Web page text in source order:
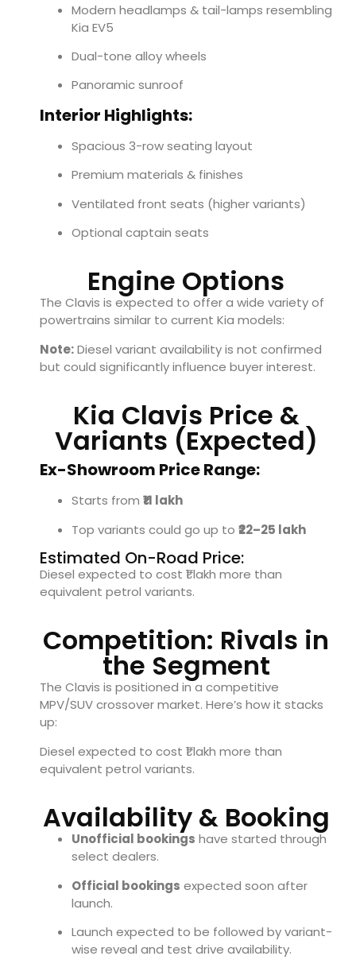
Modern headlamps & tail-lamps resembling
Kia EV5
Dual-tone alloy wheels
Panoramic sunroof
Interior Highlights:
Spacious 3-row seating layout
Premium materials & finishes
Ventilated front seats (higher variants)
Optional captain seats
Engine Options
The Clavis is expected to offer a wide variety of
powertrains similar to current Kia models:
Note:Diesel variant availability is not confirmed
but could significantly influence buyer interest.
Kia Clavis Price &
Variants (Expected)
Ex-Showroom Price Range:
Starts from ₹11 lakh
Top variants could go up to ₹22–25 lakh
Estimated On-Road Price:
Diesel expected to cost ₹1 lakh more than
equivalent petrol variants.
Competition: Rivals in
the Segment
The Clavis is positioned in a competitive
MPV/SUV crossover market. Here’s how it stacks
up:
Diesel expected to cost ₹1 lakh more than
equivalent petrol variants.
Availability & Booking
Unofficial bookings have started through
select dealers.
Official bookings expected soon after
launch.
Launch expected to be followed by variant-
wise reveal and test drive availability.